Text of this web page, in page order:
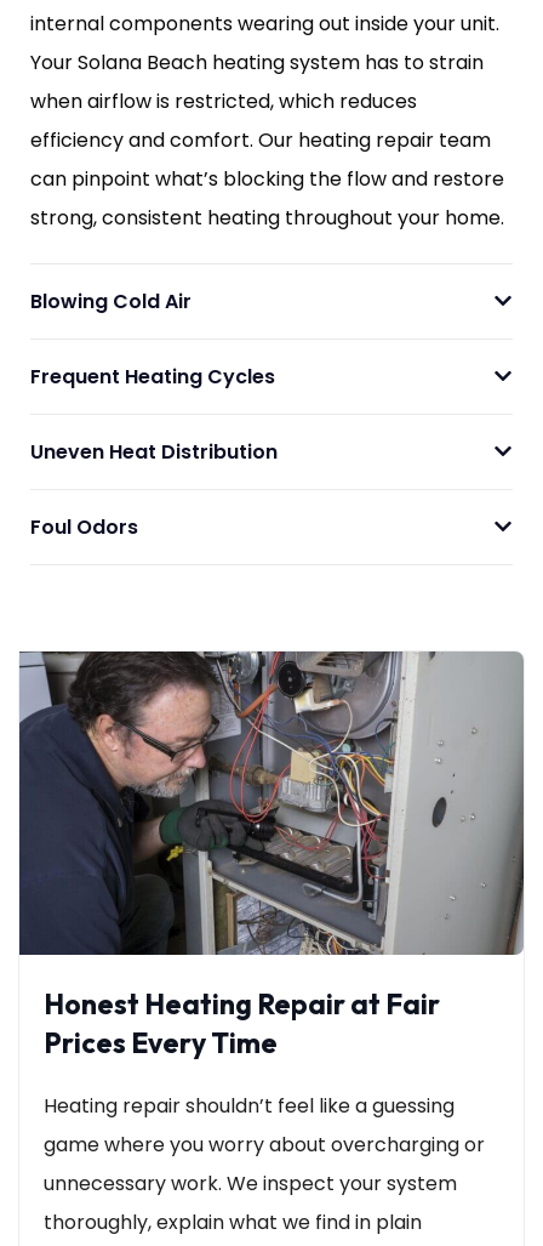
internal components wearing out inside your unit.
Your Solana Beach heating system has to strain
when airflow is restricted, which reduces
efficiency and comfort. Our heating repair team
can pinpoint what’s blocking the flow and restore
strong, consistent heating throughout your home.
Blowing Cold Air
Frequent Heating Cycles
Uneven Heat Distribution
Foul Odors
Honest Heating Repair at Fair
Prices Every Time
Heating repair shouldn’t feel like a guessing
game where you worry about overcharging or
unnecessary work. We inspect your system
thoroughly, explain what we find in plain